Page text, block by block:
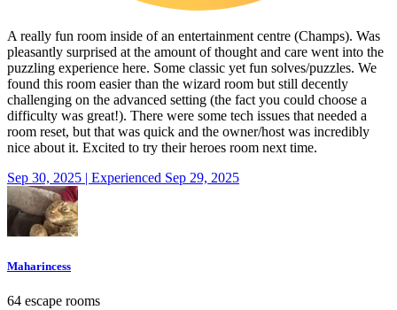
A really fun room inside of an entertainment centre (Champs). Was
pleasantly surprised at the amount of thought and care went into the
puzzling experience here. Some classic yet fun solves/puzzles. We
found this room easier than the wizard room but still decently
challenging on the advanced setting (the fact you could choose a
difficulty was great!). There were some tech issues that needed a
room reset, but that was quick and the owner/host was incredibly
nice about it. Excited to try their heroes room next time.
Sep 30, 2025 | Experienced Sep 29, 2025
Maharincess
64 escape rooms